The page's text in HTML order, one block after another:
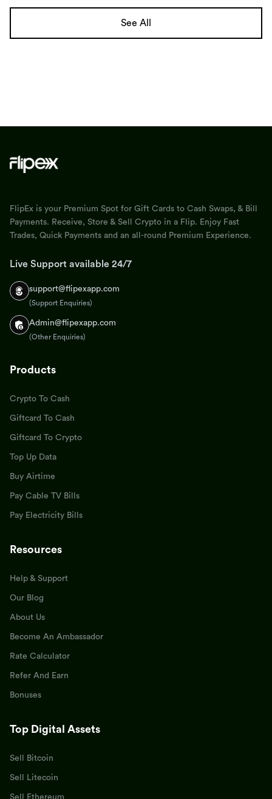
See All
FlipEx is your Premium Spot for Gift Cards to Cash Swaps, & Bill
Payments. Receive, Store & Sell Crypto in a Flip. Enjoy Fast
Trades, Quick Payments and an all-round Premium Experience.
Live Support available 24/7
support@flipexapp.com
(Support Enquiries)
Admin@flipexapp.com
(Other Enquiries)
Products
Crypto To Cash
Giftcard To Cash
Giftcard To Crypto
Top Up Data
Buy Airtime
Pay Cable TV Bills
Pay Electricity Bills
Resources
Help & Support
Our Blog
About Us
Become An Ambassador
Rate Calculator
Refer And Earn
Bonuses
Top Digital Assets
Sell Bitcoin
Sell Litecoin
Sell Ethereum